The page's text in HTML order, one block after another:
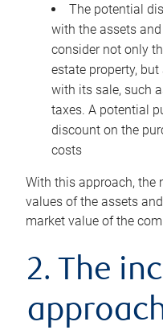
The potential
with the assets
consider not only
estate property,
with its sale, such
taxes. A potential
discount on the
costs
With this approach, the
values of the assets
market value of the
2. The